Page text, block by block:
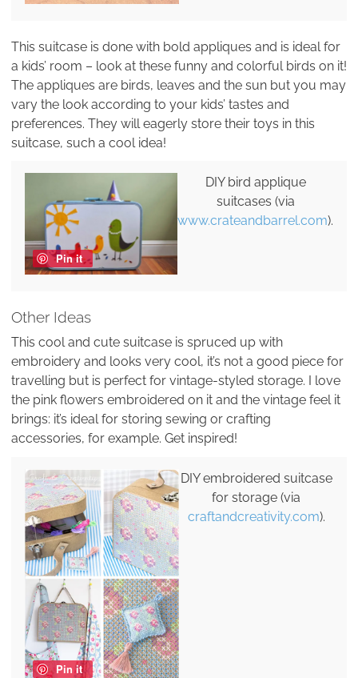
This suitcase is done with bold appliques and is ideal for
a kids’ room – look at these funny and colorful birds on it!
The appliques are birds, leaves and the sun but you may
vary the look according to your kids’ tastes and
preferences. They will eagerly store their toys in this
suitcase, such a cool idea!
Pin it
DIY bird applique
suitcases (via
www.crateandbarrel.com).
Other Ideas
This cool and cute suitcase is spruced up with
embroidery and looks very cool, it’s not a good piece for
travelling but is perfect for vintage-styled storage. I love
the pink flowers embroidered on it and the vintage feel it
brings: it’s ideal for storing sewing or crafting
accessories, for example. Get inspired!
Pin it
DIY embroidered suitcase
for storage (via
craftandcreativity.com).